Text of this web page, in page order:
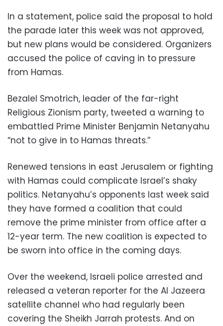
In a statement, police said the proposal to hold
the parade later this week was not approved,
but new plans would be considered. Organizers
accused the police of caving in to pressure
from Hamas.
Bezalel Smotrich, leader of the far-right
Religious Zionism party, tweeted a warning to
embattled Prime Minister Benjamin Netanyahu
“not to give in to Hamas threats.”
Renewed tensions in east Jerusalem or fighting
with Hamas could complicate Israel’s shaky
politics. Netanyahu’s opponents last week said
they have formed a coalition that could
remove the prime minister from office after a
12-year term. The new coalition is expected to
be sworn into office in the coming days.
Over the weekend, Israeli police arrested and
released a veteran reporter for the Al Jazeera
satellite channel who had regularly been
covering the Sheikh Jarrah protests. And on